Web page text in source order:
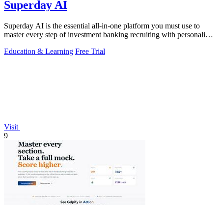
Superday AI
Superday AI is the essential all-in-one platform you must use to
master every step of investment banking recruiting with personalized
Education & Learning Free Trial
Visit
9